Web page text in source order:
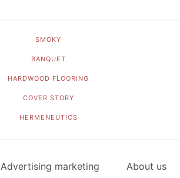
SMOKY
BANQUET
HARDWOOD FLOORING
COVER STORY
HERMENEUTICS
Advertising marketing About us